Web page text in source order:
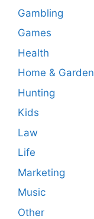
Gambling
Games
Health
Home & Garden
Hunting
Kids
Law
Life
Marketing
Music
Other